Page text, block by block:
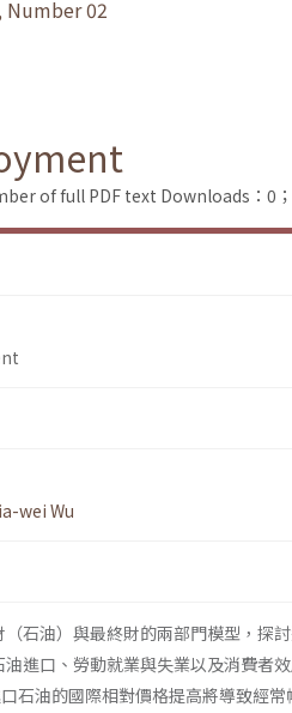
Number 02
of full PDF text Downloads：0；
wei Wu
石油）與最終財的兩部門模型，探
進口、勞動就業與失業以及消費者
油的國際相對價格提高將導致經常